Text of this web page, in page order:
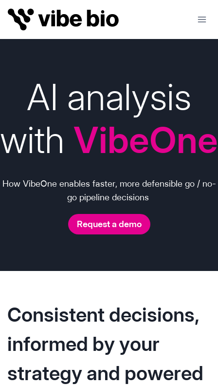
Skip
content
AI analysis
with VibeOne
How VibeOne enables faster, more defensible go / no-
go pipeline decisions
Request a demo
Consistent decisions,
informed by your
strategy and powered